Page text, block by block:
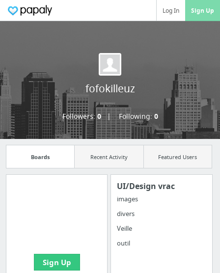
Log In Sign Up
fofokilleuz
Followers:0 Following: 0
Boards Recent Activity Featured Users
Sign Up
UI/Design vrac
images
divers
Veille
outil